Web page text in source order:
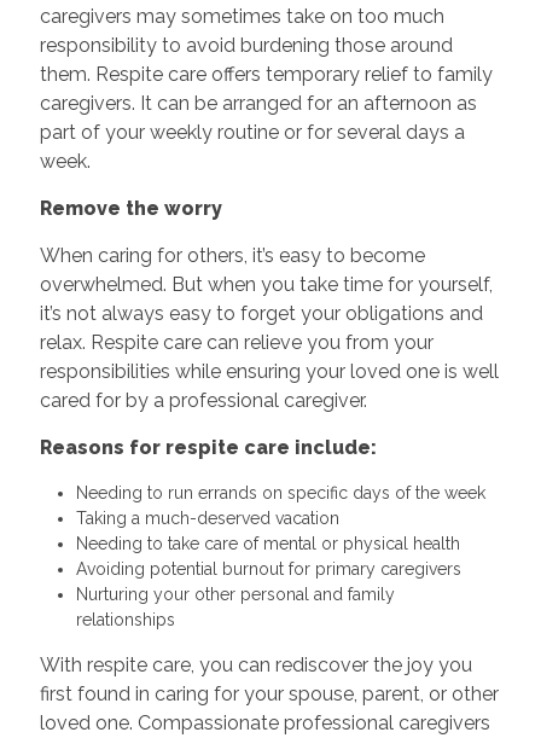
caregivers may sometimes take on too much
responsibility to avoid burdening those around
them. Respite care offers temporary relief to family
caregivers. It can be arranged for an afternoon as
part of your weekly routine or for several days a
week.
Remove the worry
When caring for others, it’s easy to become
overwhelmed. But when you take time for yourself,
it’s not always easy to forget your obligations and
relax. Respite care can relieve you from your
responsibilities while ensuring your loved one is well
cared for by a professional caregiver.
Reasons for respite care include:
Needing to run errands on specific days of the week
Taking a much-deserved vacation
Needing to take care of mental or physical health
Avoiding potential burnout for primary caregivers
Nurturing your other personal and family
relationships
With respite care, you can rediscover the joy you
first found in caring for your spouse, parent, or other
loved one. Compassionate professional caregivers